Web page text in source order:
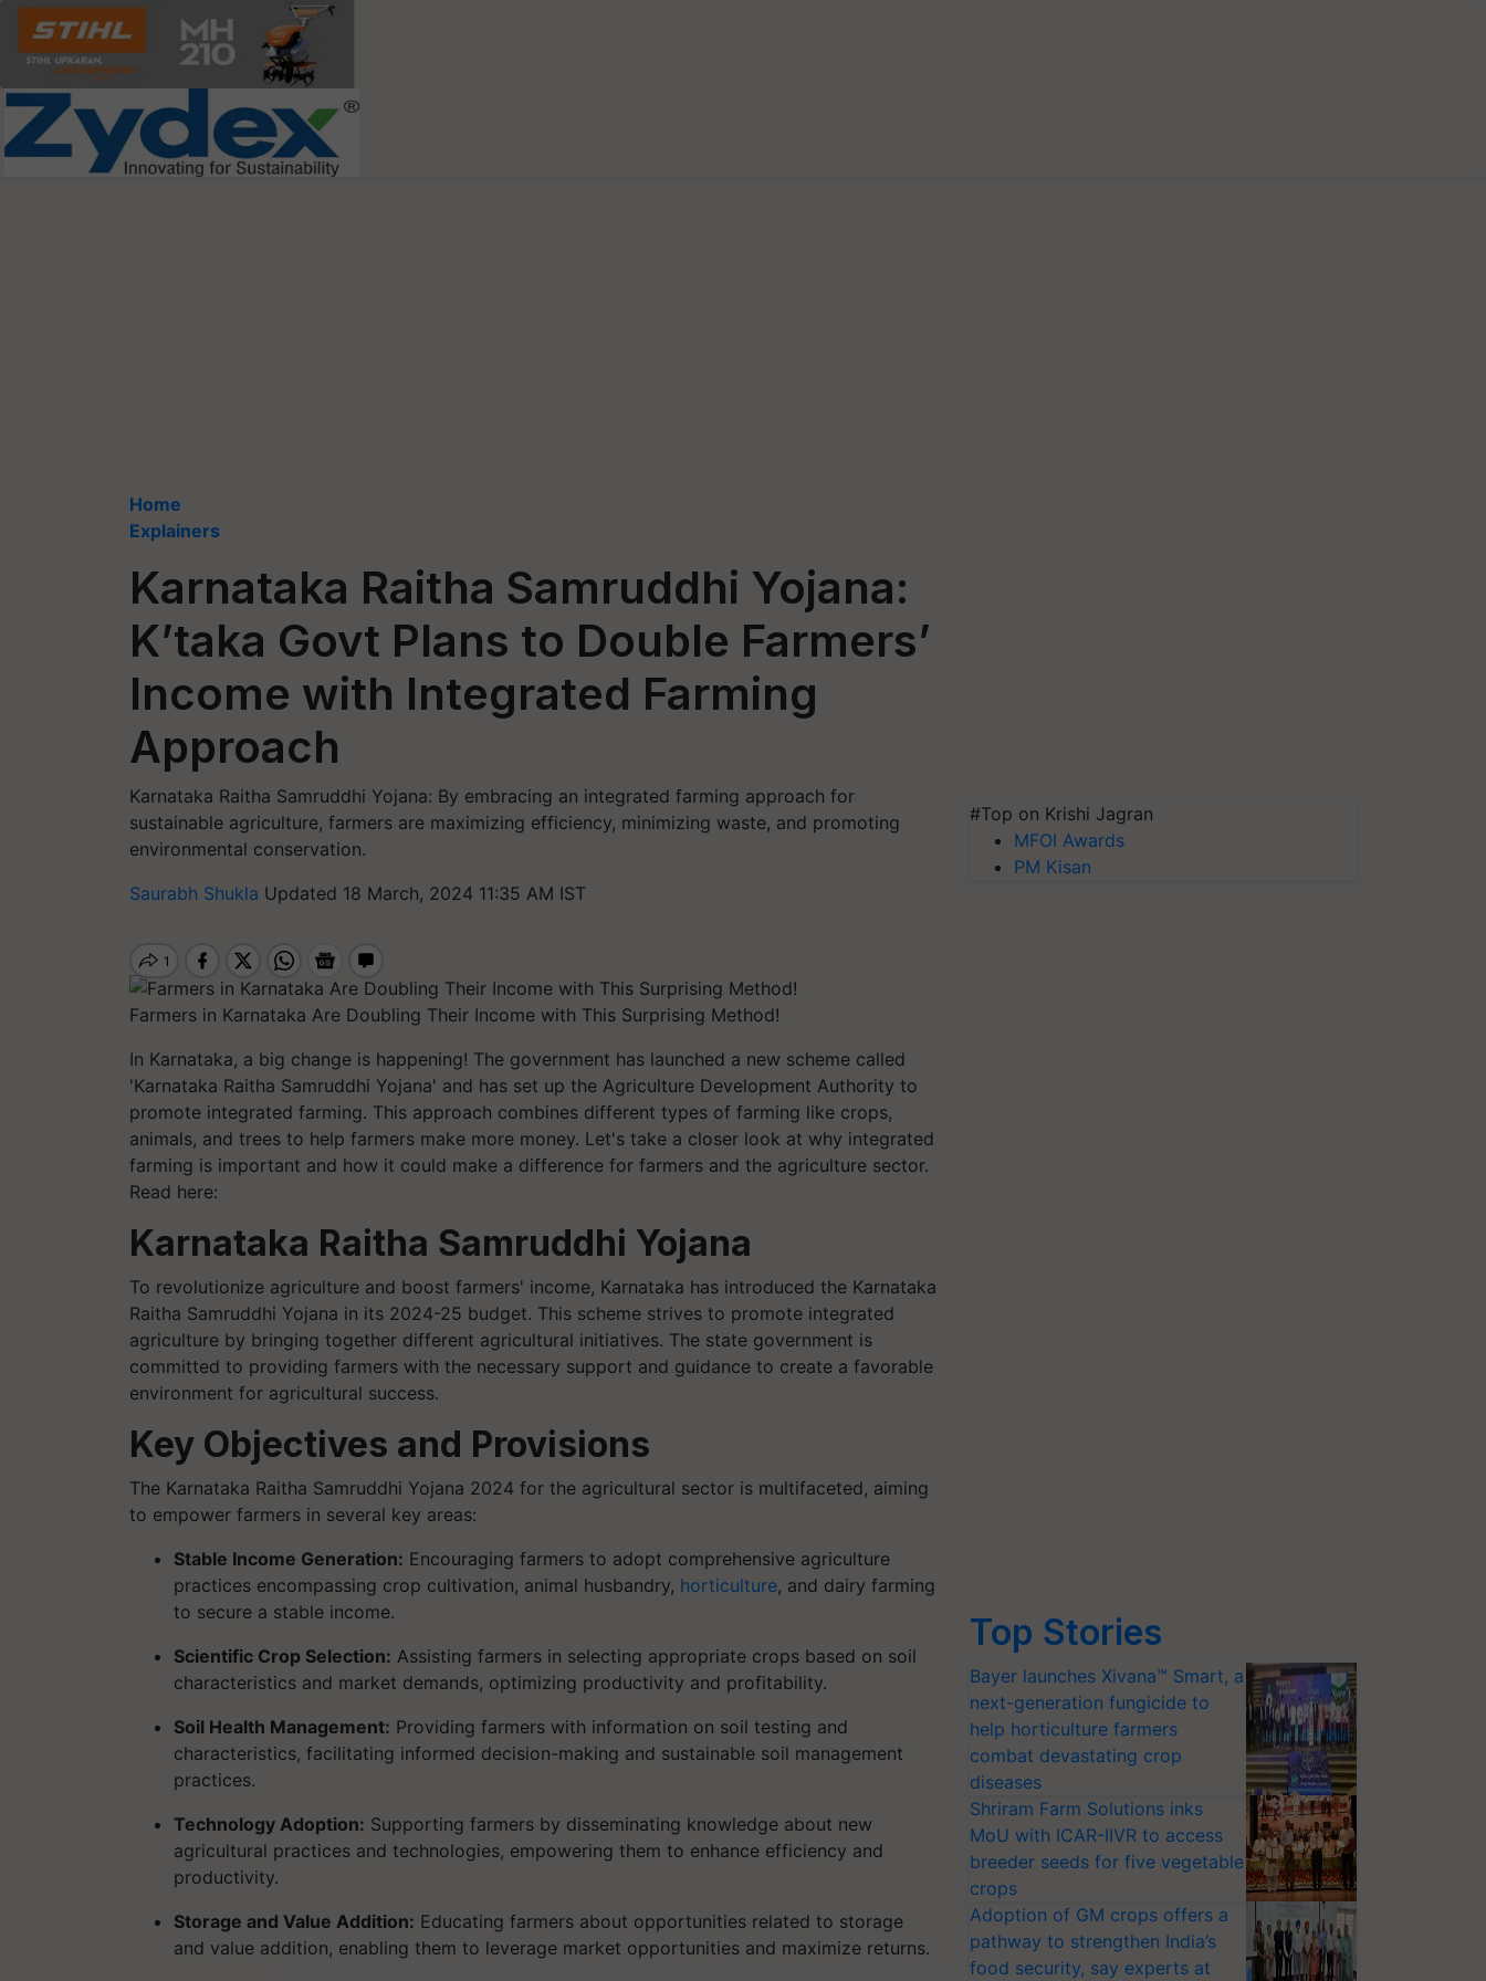
Home
Explainers
Karnataka Raitha Samruddhi Yojana:
K’taka Govt Plans to Double Farmers’
Income with Integrated Farming
Approach
Karnataka Raitha Samruddhi Yojana: By embracing an integrated farming approach for
sustainable agriculture, farmers are maximizing efficiency, minimizing waste, and promoting
environmental conservation.
Saurabh Shukla Updated 18 March, 2024 11:35 AM IST
Farmers in Karnataka Are Doubling Their Income with This Surprising Method!
In Karnataka, a big change is happening! The government has launched a new scheme called
'Karnataka Raitha Samruddhi Yojana' and has set up the Agriculture Development Authority to
promote integrated farming. This approach combines different types of farming like crops,
animals, and trees to help farmers make more money. Let's take a closer look at why integrated
farming is important and how it could make a difference for farmers and the agriculture sector.
Read here:
Karnataka Raitha Samruddhi Yojana
To revolutionize agriculture and boost farmers' income, Karnataka has introduced the Karnataka
Raitha Samruddhi Yojana in its 2024-25 budget. This scheme strives to promote integrated
agriculture by bringing together different agricultural initiatives. The state government is
committed to providing farmers with the necessary support and guidance to create a favorable
environment for agricultural success.
Key Objectives and Provisions
The Karnataka Raitha Samruddhi Yojana 2024 for the agricultural sector is multifaceted, aiming
to empower farmers in several key areas:
Stable Income Generation: Encouraging farmers to adopt comprehensive agriculture
practices encompassing crop cultivation, animal husbandry, horticulture, and dairy farming
to secure a stable income.
Scientific Crop Selection: Assisting farmers in selecting appropriate crops based on soil
characteristics and market demands, optimizing productivity and profitability.
Soil Health Management: Providing farmers with information on soil testing and
characteristics, facilitating informed decision-making and sustainable soil management
practices.
Technology Adoption: Supporting farmers by disseminating knowledge about new
agricultural practices and technologies, empowering them to enhance efficiency and
productivity.
Storage and Value Addition: Educating farmers about opportunities related to storage
and value addition, enabling them to leverage market opportunities and maximize returns.
#Top on Krishi Jagran
MFOI Awards
PM Kisan
Top Stories
Bayer launches Xivana™ Smart, a
next-generation fungicide to
help horticulture farmers
combat devastating crop
diseases
Shriram Farm Solutions inks
MoU with ICAR-IIVR to access
breeder seeds for five vegetable
crops
Adoption of GM crops offers a
pathway to strengthen India’s
food security, say experts at